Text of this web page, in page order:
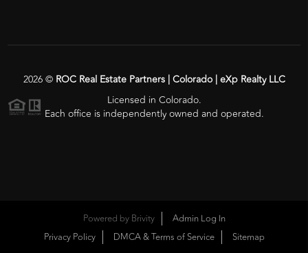
2026© ROC Real Estate Partners | Colorado | eXp Realty LLC
Licensed in Colorado.
Each office is independently owned and operated.
Powered by Brivity
Admin Log In
Privacy Policy
DMCA & Terms of Service Sitemap